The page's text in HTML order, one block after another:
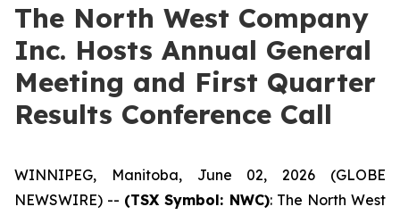
The North West Company
Inc. Hosts Annual General
Meeting and First Quarter
Results Conference Call
WINNIPEG, Manitoba, June 02, 2026 (GLOBE
NEWSWIRE) -- (TSX Symbol: NWC): The North West